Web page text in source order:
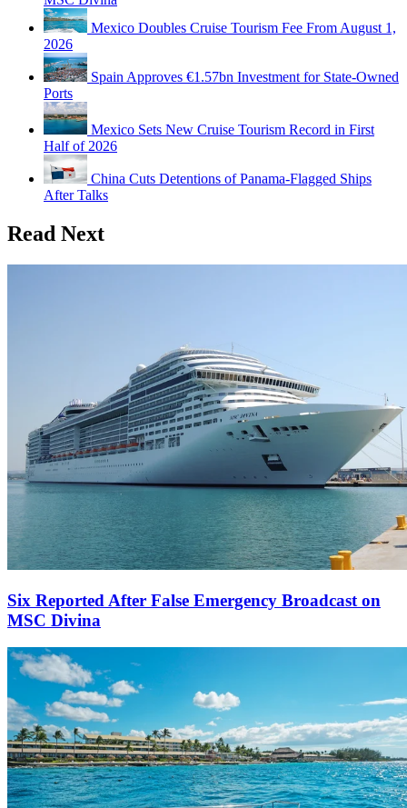
Mexico Doubles Cruise Tourism Fee From August 1,
2026
Spain Approves €1.57bn Investment for State-Owned
Ports
Mexico Sets New Cruise Tourism Record in First
Half of 2026
China Cuts Detentions of Panama-Flagged Ships
After Talks
Read Next
Six Reported After False Emergency Broadcast on
MSC Divina